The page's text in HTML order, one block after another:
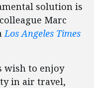
solution is
Marc
Los Angeles Times
wish to enjoy
in air travel,